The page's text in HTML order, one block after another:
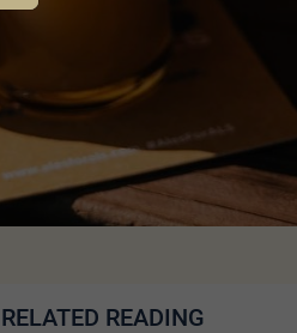
RELATED READING